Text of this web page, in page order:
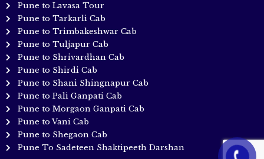
Pune to Lavasa Tour
Pune to Tarkarli Cab
Pune to Trimbakeshwar Cab
Pune to Tuljapur Cab
Pune to Shrivardhan Cab
Pune to Shirdi Cab
Pune to Shani Shingnapur Cab
Pune to Pali Ganpati Cab
Pune to Morgaon Ganpati Cab
Pune to Vani Cab
Pune to Shegaon Cab
Pune To Sadeteen Shaktipeeth Darshan